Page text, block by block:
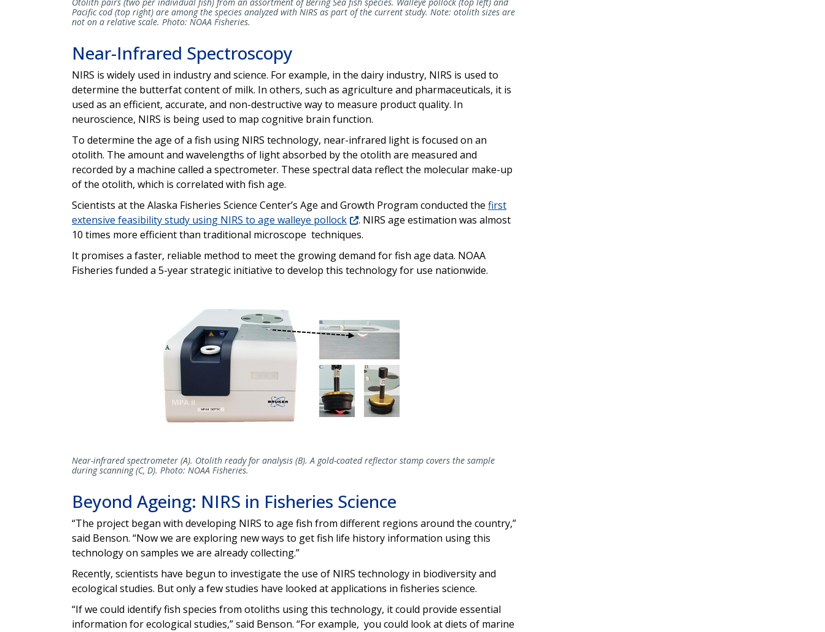
Pacific cod (top right) are among the species analyzed with NIRS as part of the current study. Note: otolith sizes are
not on a relative scale. Photo: NOAA Fisheries.
Near-Infrared Spectroscopy
NIRS is widely used in industry and science. For example, in the dairy industry, NIRS is used to
determine the butterfat content of milk. In others, such as agriculture and pharmaceuticals, it is
used as an efficient, accurate, and non-destructive way to measure product quality. In
neuroscience, NIRS is being used to map cognitive brain function.
To determine the age of a fish using NIRS technology, near-infrared light is focused on an
otolith. The amount and wavelengths of light absorbed by the otolith are measured and
recorded by a machine called a spectrometer. These spectral data reflect the molecular make-up
of the otolith, which is correlated with fish age.
Scientists at the Alaska Fisheries Science Center’s Age and Growth Program conducted the first
extensive feasibility study using NIRS to age walleye pollock
. NIRS age estimation was almost
10 times more efficient than traditional microscope techniques.
It promises a faster, reliable method to meet the growing demand for fish age data. NOAA
Fisheries funded a 5-year strategic initiative to develop this technology for use nationwide.
Near-infrared spectrometer (A). Otolith ready for analysis (B). A gold-coated reflector stamp covers the sample
during scanning (C, D). Photo: NOAA Fisheries.
Beyond Ageing: NIRS in Fisheries Science
“The project began with developing NIRS to age fish from different regions around the country,”
said Benson. “Now we are exploring new ways to get fish life history information using this
technology on samples we are already collecting.”
Recently, scientists have begun to investigate the use of NIRS technology in biodiversity and
ecological studies. But only a few studies have looked at applications in fisheries science.
“If we could identify fish species from otoliths using this technology, it could provide essential
information for ecological studies,” said Benson. “For example, you could look at diets of marine